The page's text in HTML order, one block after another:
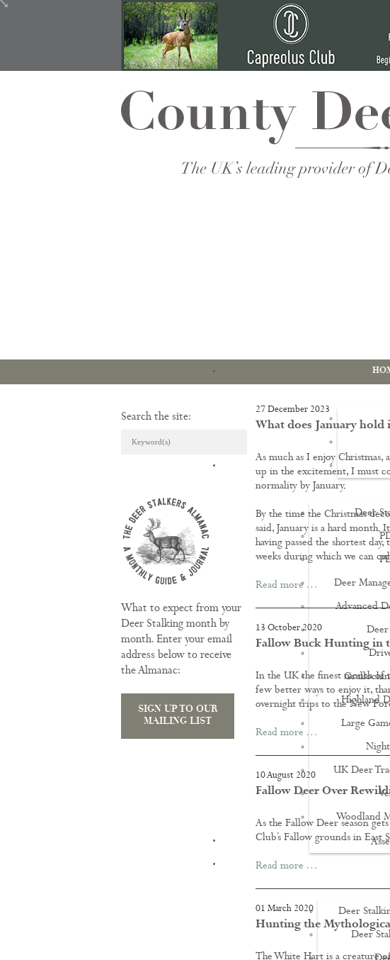
ARTICLES & REVIEWS
TRAINING
Deer
Deer
Advanced
Highland
Large
UK Deer
Woodland
Deer
Deer
Search the site:
What to expect from your
Deer Stalking month by
month. Enter your email
address below to receive
the Almanac:
SIGN UP TO OUR
MAILING LIST
27 December 2023
What does January hold
As much as I enjoy
up in the excitement, I must
normality by January.
By the time the Christmas
said, January is a hard
having passed the shortest
weeks during which we can
Read more …
13 October 2020
Fallow Buck Hunting in
In the UK the finest month of
few better ways to enjoy it,
overnight trips to the New
Read more …
10 August 2020
Fallow Deer Over
As the Fallow Deer season
Club’s Fallow grounds in East
Read more …
01 March 2020
Hunting the
The White Hart is a creature